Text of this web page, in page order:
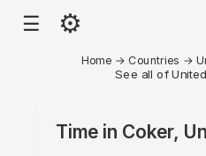
☰ ⚙
Home → Countries →
See all of
Time in Coker,